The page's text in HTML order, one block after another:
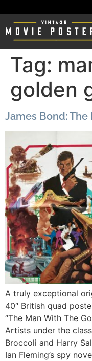
Tag:
golden
James Bond: The
A truly exceptional
40″ British quad
“The Man With The
Artists under the
Broccoli and Harry
Ian Fleming’s spy